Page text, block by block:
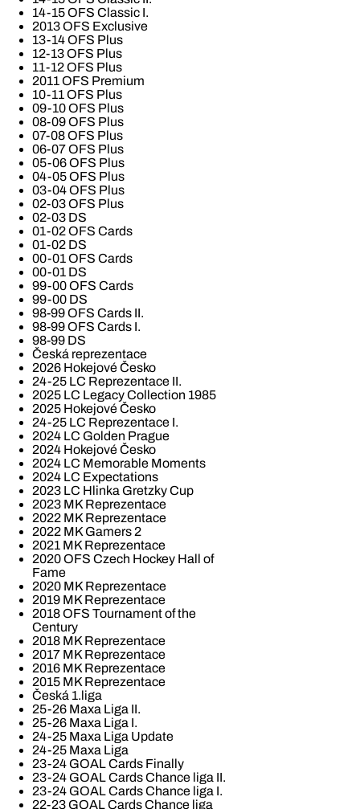
14-15 OFS Classic I.
2013 OFS Exclusive
13-14 OFS Plus
12-13 OFS Plus
11-12 OFS Plus
2011 OFS Premium
10-11 OFS Plus
09-10 OFS Plus
08-09 OFS Plus
07-08 OFS Plus
06-07 OFS Plus
05-06 OFS Plus
04-05 OFS Plus
03-04 OFS Plus
02-03 OFS Plus
02-03 DS
01-02 OFS Cards
01-02 DS
00-01 OFS Cards
00-01 DS
99-00 OFS Cards
99-00 DS
98-99 OFS Cards II.
98-99 OFS Cards I.
98-99 DS
Česká reprezentace
2026 Hokejové Česko
24-25 LC Reprezentace II.
2025 LC Legacy Collection 1985
2025 Hokejové Česko
24-25 LC Reprezentace I.
2024 LC Golden Prague
2024 Hokejové Česko
2024 LC Memorable Moments
2024 LC Expectations
2023 LC Hlinka Gretzky Cup
2023 MK Reprezentace
2022 MK Reprezentace
2022 MK Gamers 2
2021 MK Reprezentace
2020 OFS Czech Hockey Hall of
Fame
2020 MK Reprezentace
2019 MK Reprezentace
2018 OFS Tournament of the
Century
2018 MK Reprezentace
2017 MK Reprezentace
2016 MK Reprezentace
2015 MK Reprezentace
Česká 1.liga
25-26 Maxa Liga II.
25-26 Maxa Liga I.
24-25 Maxa Liga Update
24-25 Maxa Liga
23-24 GOAL Cards Finally
23-24 GOAL Cards Chance liga II.
23-24 GOAL Cards Chance liga I.
22-23 GOAL Cards Chance liga